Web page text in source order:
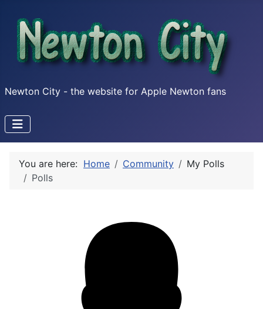
Newton City - the website for Apple Newton fans
You are here: Home Community
My Polls
Polls